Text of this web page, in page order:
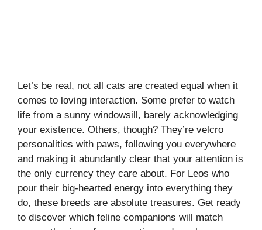
Let’s be real, not all cats are created equal when it
comes to loving interaction. Some prefer to watch
life from a sunny windowsill, barely acknowledging
your existence. Others, though? They’re velcro
personalities with paws, following you everywhere
and making it abundantly clear that your attention is
the only currency they care about. For Leos who
pour their big-hearted energy into everything they
do, these breeds are absolute treasures. Get ready
to discover which feline companions will match